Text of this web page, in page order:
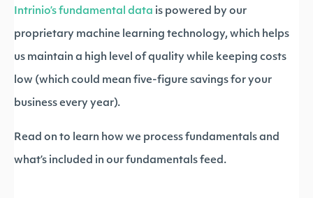
Intrinio’s fundamental data is powered by our
proprietary machine learning technology, which helps
us maintain a high level of quality while keeping costs
low (which could mean five-figure savings for your
business every year).
Read on to learn how we process fundamentals and
what’s included in our fundamentals feed.